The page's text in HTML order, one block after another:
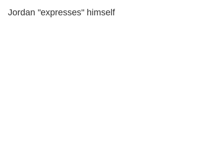
Jordan "expresses" himself